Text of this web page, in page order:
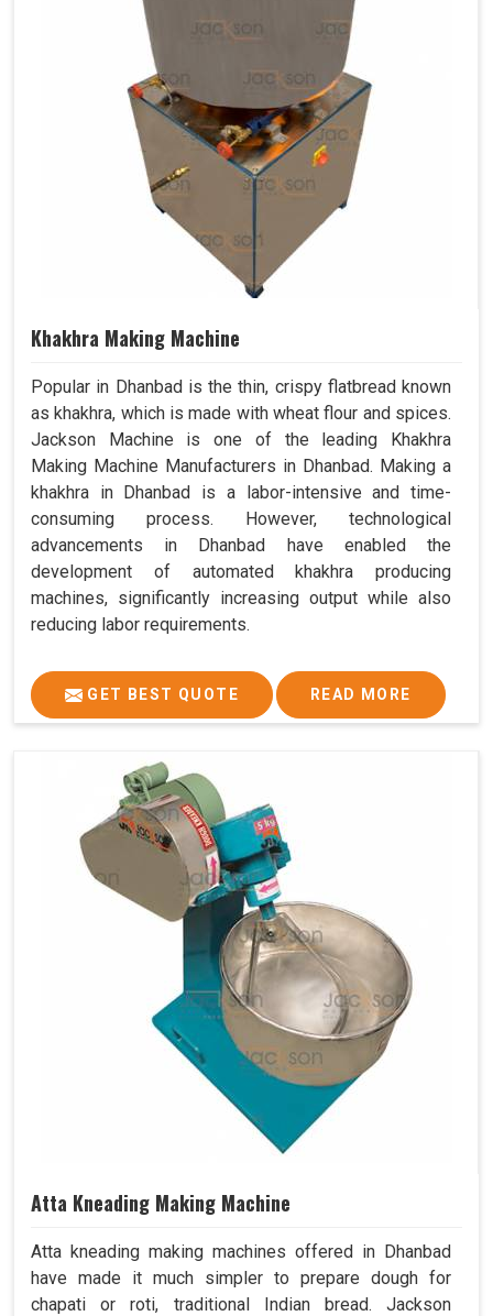
Khakhra Making Machine
Popular in Dhanbad is the thin, crispy flatbread known
as khakhra, which is made with wheat flour and spices.
Jackson Machine is one of the leading Khakhra
Making Machine Manufacturers in Dhanbad. Making a
khakhra in Dhanbad is a labor-intensive and time-
consuming process. However, technological
advancements in Dhanbad have enabled the
development of automated khakhra producing
machines, significantly increasing output while also
reducing labor requirements.
GET BEST QUOTE READ MORE
Atta Kneading Making Machine
Atta kneading making machines offered in Dhanbad
have made it much simpler to prepare dough for
chapati or roti, traditional Indian bread. Jackson